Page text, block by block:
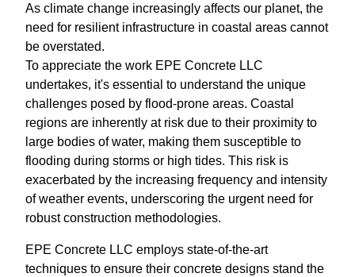
As climate change increasingly affects our planet, the
need for resilient infrastructure in coastal areas cannot
be overstated.
To appreciate the work EPE Concrete LLC
undertakes, it's essential to understand the unique
challenges posed by flood-prone areas. Coastal
regions are inherently at risk due to their proximity to
large bodies of water, making them susceptible to
flooding during storms or high tides. This risk is
exacerbated by the increasing frequency and intensity
of weather events, underscoring the urgent need for
robust construction methodologies.
EPE Concrete LLC employs state-of-the-art
techniques to ensure their concrete designs stand the